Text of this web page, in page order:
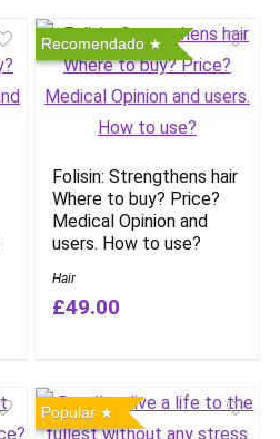
Recomendado
Folisin: Strengthens hair
Where to buy? Price?
Medical Opinion and
users. How to use?
Hair
£49.00
Popular